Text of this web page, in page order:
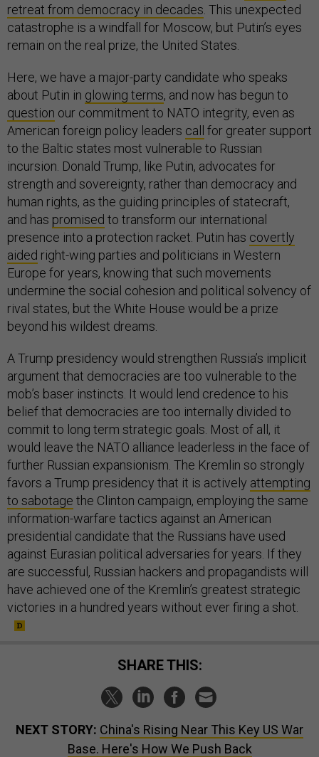
retreat from democracy in decades . This unexpected
catastrophe is a windfall for Moscow, but Putin’s eyes
remain on the real prize, the United States.
Here, we have a major-party candidate who speaks
about Putin in glowing terms, and now has begun to
question our commitment to NATO integrity, even as
American foreign policy leaders call for greater support
to the Baltic states most vulnerable to Russian
incursion. Donald Trump, like Putin, advocates for
strength and sovereignty, rather than democracy and
human rights, as the guiding principles of statecraft,
and has promised to transform our international
presence into a protection racket. Putin has covertly
aided right-wing parties and politicians in Western
Europe for years, knowing that such movements
undermine the social cohesion and political solvency of
rival states, but the White House would be a prize
beyond his wildest dreams.
A Trump presidency would strengthen Russia’s implicit
argument that democracies are too vulnerable to the
mob’s baser instincts. It would lend credence to his
belief that democracies are too internally divided to
commit to long term strategic goals. Most of all, it
would leave the NATO alliance leaderless in the face of
further Russian expansionism. The Kremlin so strongly
favors a Trump presidency that it is actively attempting
to sabotage the Clinton campaign, employing the same
information-warfare tactics against an American
presidential candidate that the Russians have used
against Eurasian political adversaries for years. If they
are successful, Russian hackers and propagandists will
have achieved one of the Kremlin’s greatest strategic
victories in a hundred years without ever firing a shot.
SHARE THIS:
NEXT STORY: China's Rising Near This Key US War
Base. Here's How We Push Back